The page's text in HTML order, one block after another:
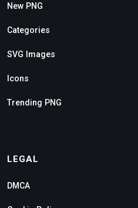
New PNG
Categories
SVG Images
Icons
Trending PNG
LEGAL
DMCA